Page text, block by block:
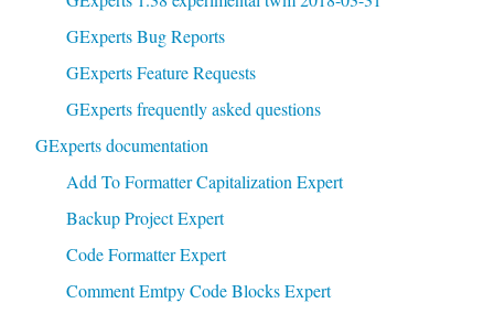
GExperts Bug Reports
GExperts Feature Requests
GExperts frequently asked questions
GExperts documentation
Add To Formatter Capitalization Expert
Backup Project Expert
Code Formatter Expert
Comment Emtpy Code Blocks Expert